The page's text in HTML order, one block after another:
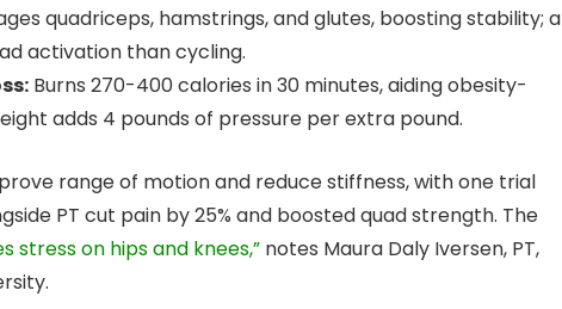
quadriceps, hamstrings, and glutes, boosting stability; a
activation than cycling.
Burns 270-400 calories in 30 minutes, aiding obesity-
adds 4 pounds of pressure per extra pound.
range of motion and reduce stiffness, with one trial
PT cut pain by 25% and boosted quad strength. The
stress on hips and knees,” notes Maura Daly Iversen, PT,